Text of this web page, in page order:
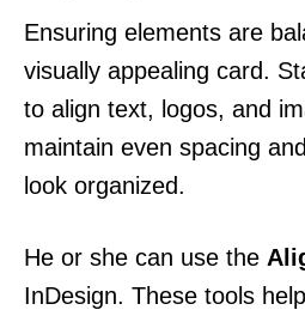
Ensuring elements are
visually appealing card.
to align text, logos, and
maintain even spacing
look organized.
He or she can use the
InDesign. These tools